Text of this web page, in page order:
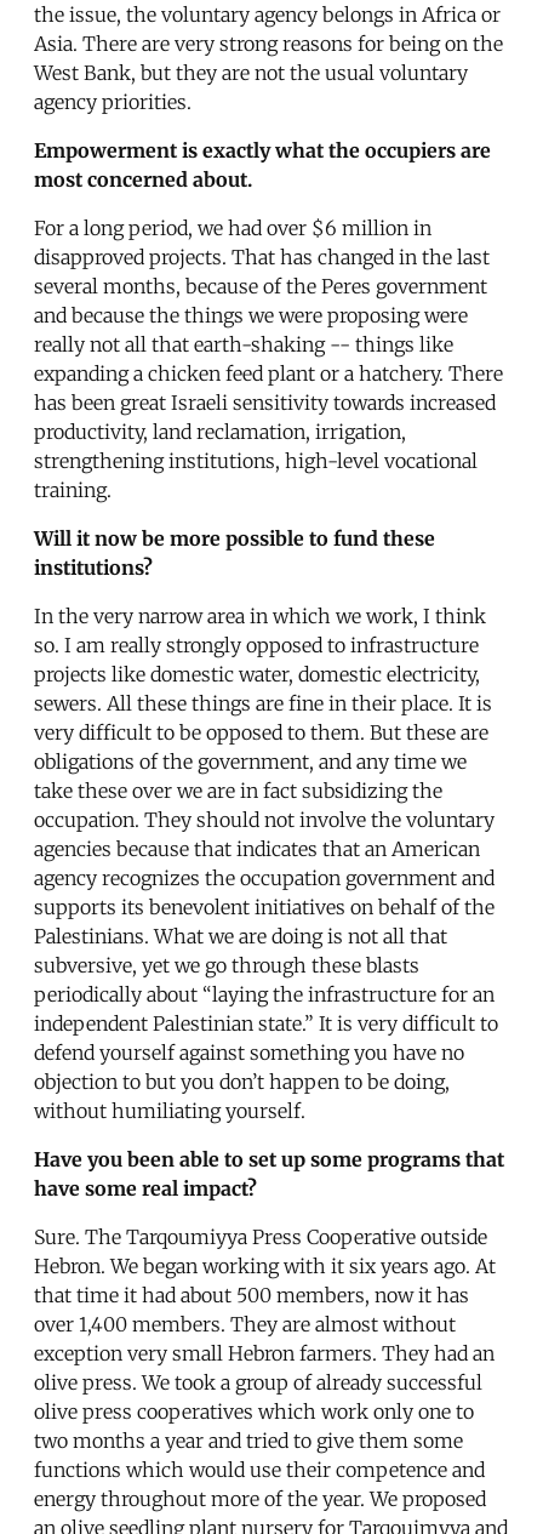
the issue, the voluntary agency belongs in Africa or
Asia. There are very strong reasons for being on the
West Bank, but they are not the usual voluntary
agency priorities.
Empowerment is exactly what the occupiers are
most concerned about.
For a long period, we had over $6 million in
disapproved projects. That has changed in the last
several months, because of the Peres government
and because the things we were proposing were
really not all that earth-shaking -- things like
expanding a chicken feed plant or a hatchery. There
has been great Israeli sensitivity towards increased
productivity, land reclamation, irrigation,
strengthening institutions, high-level vocational
training.
Will it now be more possible to fund these
institutions?
In the very narrow area in which we work, I think
so. I am really strongly opposed to infrastructure
projects like domestic water, domestic electricity,
sewers. All these things are fine in their place. It is
very difficult to be opposed to them. But these are
obligations of the government, and any time we
take these over we are in fact subsidizing the
occupation. They should not involve the voluntary
agencies because that indicates that an American
agency recognizes the occupation government and
supports its benevolent initiatives on behalf of the
Palestinians. What we are doing is not all that
subversive, yet we go through these blasts
periodically about “laying the infrastructure for an
independent Palestinian state.” It is very difficult to
defend yourself against something you have no
objection to but you don’t happen to be doing,
without humiliating yourself.
Have you been able to set up some programs that
have some real impact?
Sure. The Tarqoumiyya Press Cooperative outside
Hebron. We began working with it six years ago. At
that time it had about 500 members, now it has
over 1,400 members. They are almost without
exception very small Hebron farmers. They had an
olive press. We took a group of already successful
olive press cooperatives which work only one to
two months a year and tried to give them some
functions which would use their competence and
energy throughout more of the year. We proposed
an olive seedling plant nursery for Tarqouimyya and